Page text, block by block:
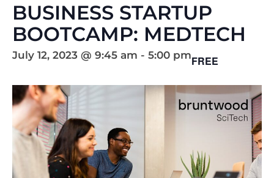
BUSINESS STARTUP
BOOTCAMP: MEDTECH
July 12, 2023 @ 9:45 am - 5:00 pmFREE